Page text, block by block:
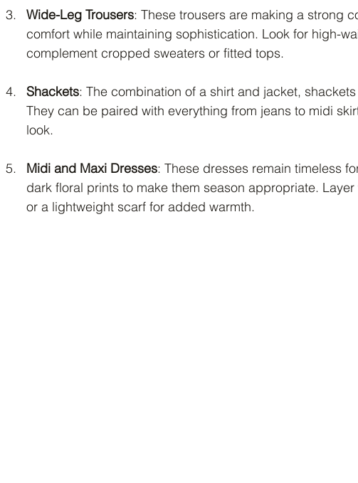
Wide-Leg Trousers: These trousers are making a strong
comfort while maintaining sophistication. Look for high-
complement cropped sweaters or fitted tops.
Shackets: The combination of a shirt and jacket,
They can be paired with everything from jeans to midi
look.
Midi and Maxi Dresses: These dresses remain timeless
dark floral prints to make them season appropriate.
or a lightweight scarf for added warmth.